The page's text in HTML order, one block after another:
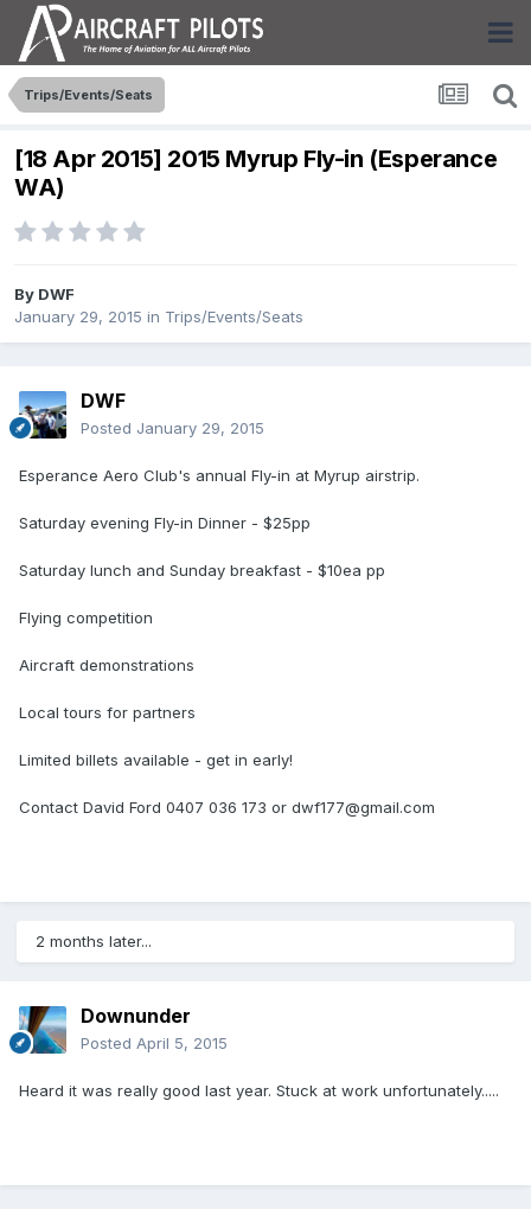
Trips/Events/Seats
[18 Apr 2015] 2015 Myrup Fly-in (Esperance
WA)
By DWF
January 29, 2015 in Trips/Events/Seats
DWF
Posted January 29, 2015
Esperance Aero Club's annual Fly-in at Myrup airstrip.
Saturday evening Fly-in Dinner - $25pp
Saturday lunch and Sunday breakfast - $10ea pp
Flying competition
Aircraft demonstrations
Local tours for partners
Limited billets available - get in early!
Contact David Ford 0407 036 173 or dwf177@gmail.com
2 months later...
Downunder
Posted April 5, 2015
Heard it was really good last year. Stuck at work unfortunately.....